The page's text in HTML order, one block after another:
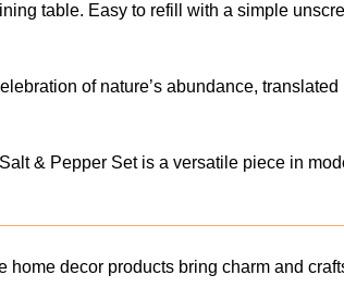
table. Easy to refill with a simple
of nature’s abundance,
& Pepper Set is a versatile piece in
decor products bring charm and